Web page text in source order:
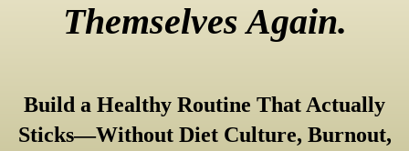
Themselves Again.
Build a Healthy Routine That Actually
Sticks—Without Diet Culture, Burnout,